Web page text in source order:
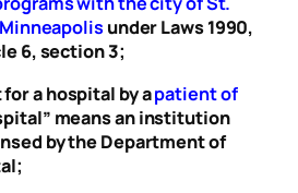
under Laws 1990,
6, section 3;
a hospital by apatient of
means an institution
by the Department of